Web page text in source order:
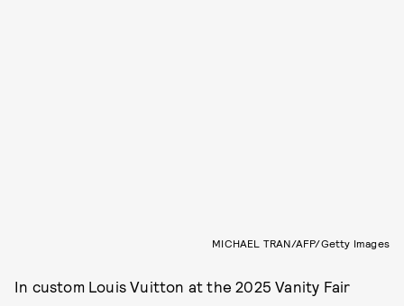
MICHAEL TRAN/AFP/Getty Images
In custom Louis Vuitton at the 2025 Vanity Fair